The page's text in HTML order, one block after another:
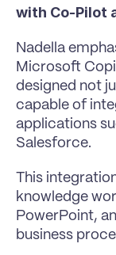
with Co-Pilot
Nadella
Microsoft
designed not
capable of
applications
Salesforce.
This
knowledge
PowerPoint,
business